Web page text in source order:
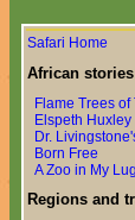
Safari Home
African
Flame Trees of
Elspeth Huxley
Dr.
Born Free
A Zoo in My
Regions and